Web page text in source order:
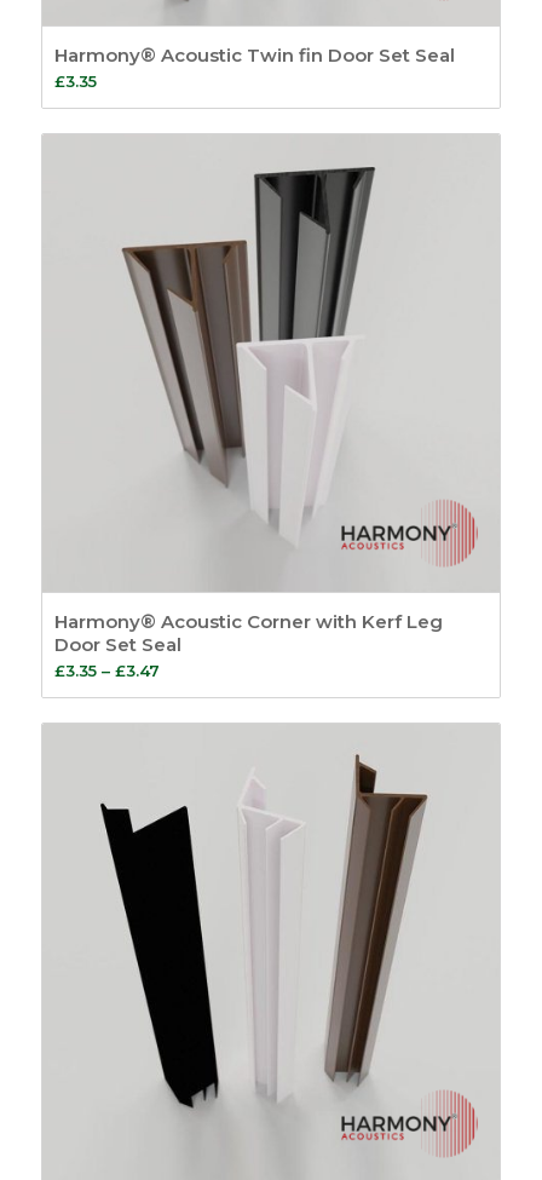
Harmony® Acoustic Twin fin Door Set Seal
£3.35
Harmony® Acoustic Corner with Kerf Leg
Door Set Seal
£3.35 – £3.47Price
range:
£3.35